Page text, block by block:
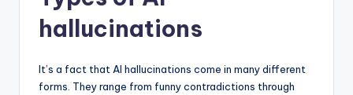
hallucinations
It’s a fact that AI hallucinations come in many different
forms. They range from funny contradictions through